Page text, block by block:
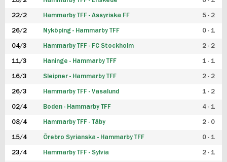
FUTSAL HERR
FUTSAL DAM
22/2 Hammarby TFF - Assyriska FF 5 - 2
26/2 Nyköping - Hammarby TFF 0 - 1
04/3 Hammarby TFF - FC Stockholm 2 - 2
11/3 Haninge - Hammarby TFF 1 - 1
16/3 Sleipner - Hammarby TFF 2 - 2
26/3 Hammarby TFF - Vasalund 1 - 2
02/4 Boden - Hammarby TFF 4 - 1
08/4 Hammarby TFF - Täby 2 - 0
15/4 Örebro Syrianska - Hammarby TFF 0 - 1
23/4 Hammarby TFF - Sylvia 2 - 1